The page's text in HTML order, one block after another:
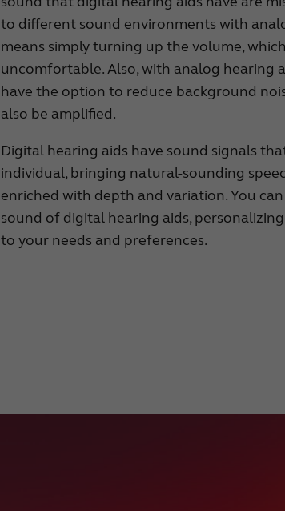
to different sound environments with
means simply turning up the volume,
uncomfortable. Also, with analog hearing
have the option to reduce background
also be amplified.
Digital hearing aids have sound signals
individual, bringing natural-sounding
enriched with depth and variation. You
sound of digital hearing aids,
to your needs and preferences.